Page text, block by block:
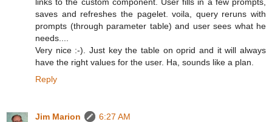
saves and refreshes the pagelet. voila, query reruns with
prompts (through parameter table) and user sees what he
needs....
Very nice :-). Just key the table on oprid and it will always
have the right values for the user. Ha, sounds like a plan.
Reply
Jim Marion
6:27 AM